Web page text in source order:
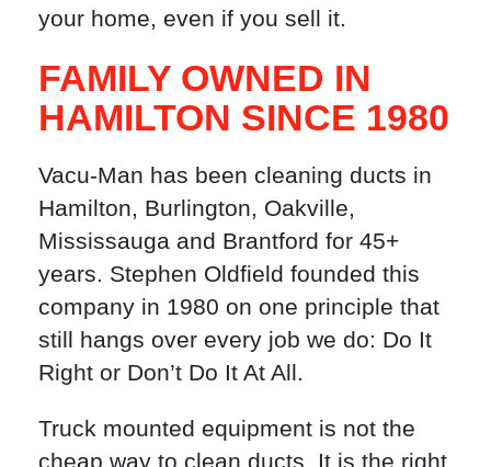
your home, even if you sell it.
FAMILY OWNED IN
HAMILTON SINCE 1980
Vacu-Man has been cleaning ducts in
Hamilton, Burlington, Oakville,
Mississauga and Brantford for 45+
years. Stephen Oldfield founded this
company in 1980 on one principle that
still hangs over every job we do: Do It
Right or Don’t Do It At All.
Truck mounted equipment is not the
cheap way to clean ducts. It is the right